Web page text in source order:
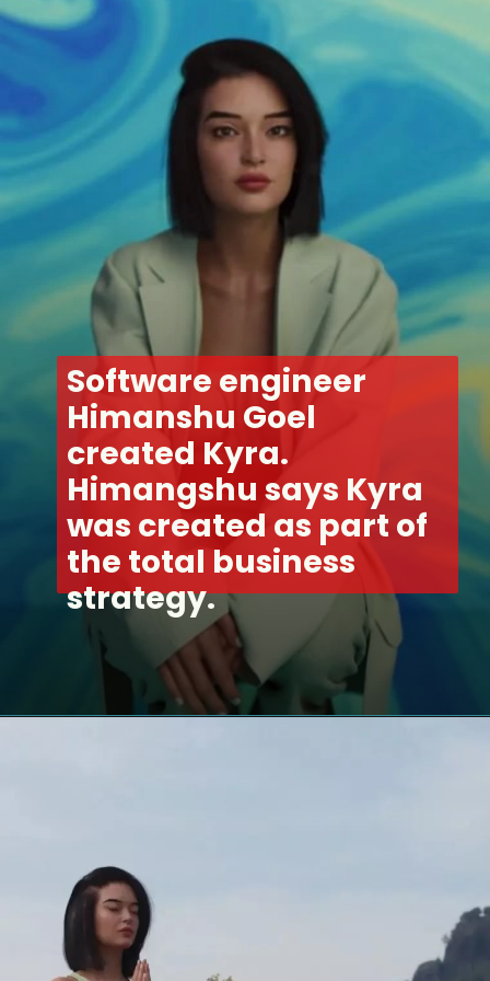
Software engineer
Himanshu Goel
created Kyra.
Himangshu says Kyra
was created as part of
the total business
strategy.